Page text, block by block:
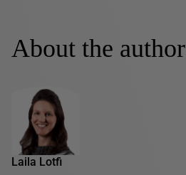
About the author
Laila Lotfi